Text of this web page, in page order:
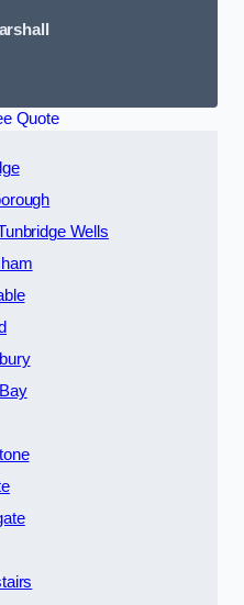
Quote
Wells